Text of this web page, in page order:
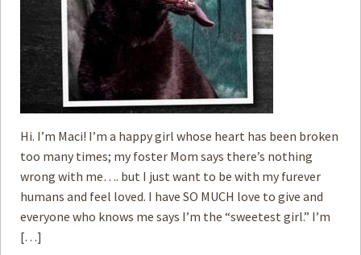
Hi. I’m Maci! I’m a happy girl whose heart has been broken
too many times; my foster Mom says there’s nothing
wrong with me…. but I just want to be with my furever
humans and feel loved. I have SO MUCH love to give and
everyone who knows me says I’m the “sweetest girl.” I’m
[…]